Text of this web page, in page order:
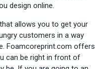
design online.
allows you to get your
customers in a way
Foamcoreprint.com offers
can be right in front of